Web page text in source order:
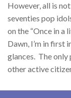
However, all is
seventies pop
on the “Once in a
Dawn, I’m in first
glances. The only
other active